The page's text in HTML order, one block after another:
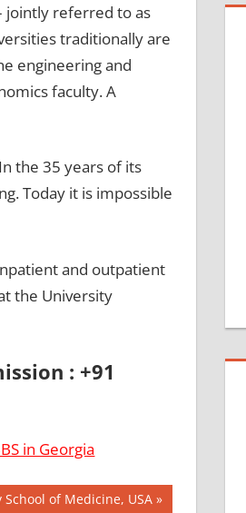
jointly referred to as
traditionally are
engineering and
faculty. A
the 35 years of its
Today it is impossible
and outpatient
the University
: +91
in Georgia
of Medicine, USA